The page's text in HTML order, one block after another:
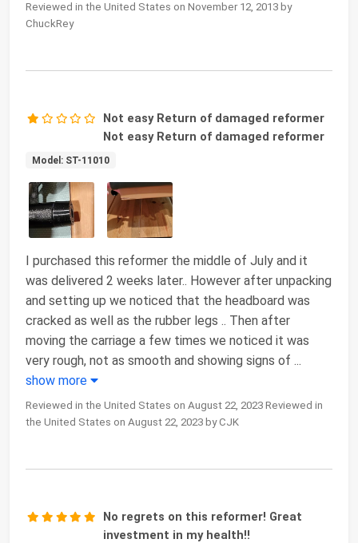
Reviewed in the United States on November 12, 2013 by
ChuckRey
Not easy Return of damaged reformer
Not easy Return of damaged reformer
Model: ST-11010
I purchased this reformer the middle of July and it
was delivered 2 weeks later.. However after unpacking
and setting up we noticed that the headboard was
cracked as well as the rubber legs .. Then after
moving the carriage a few times we noticed it was
very rough, not as smooth and showing signs of ...
show more
Reviewed in the United States on August 22, 2023 Reviewed in
the United States on August 22, 2023 by CJK
No regrets on this reformer! Great
investment in my health!!